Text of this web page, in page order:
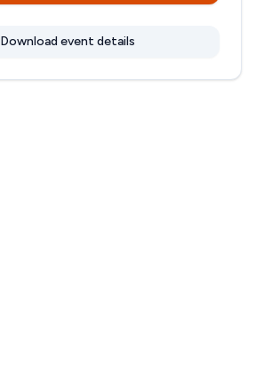
Download event details